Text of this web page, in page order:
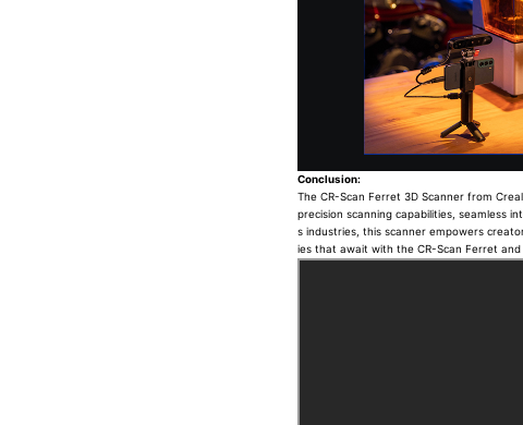
Conclusion:
The CR-Scan Ferret 3D Scanner from
precision scanning capabilities, seamless
s industries, this scanner empowers
ies that await with the CR-Scan Ferret